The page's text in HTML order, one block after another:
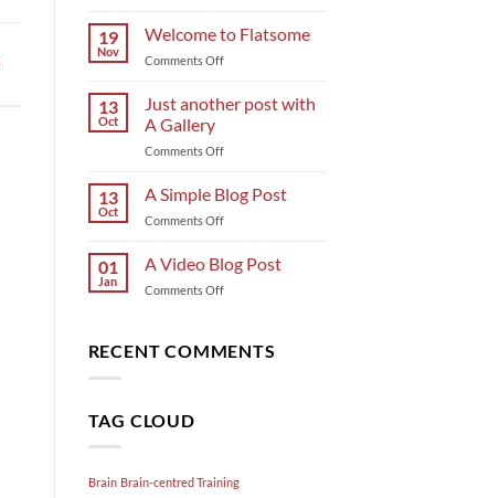
Sean
19
Nov
Welcome to Flatsome
Comments Offon
Flatsome
13
Oct
Just another post with
A Gallery
Comments Offon
another
post
Gallery
13
Oct
A Simple Blog Post
Comments Offon
Simple
Blog
01
Jan
A Video Blog Post
Comments Offon
Blog
RECENT COMMENTS
TAG CLOUD
Brain Brain-centred Training